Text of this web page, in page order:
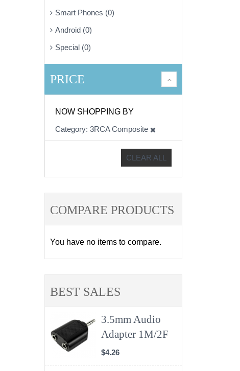
Smart Phones (0)
Android (0)
Special (0)
PRICE
NOW SHOPPING BY
Category 3RCA Composite
CLEAR ALL
COMPARE PRODUCTS
You have no items to compare.
BEST SALES
3.5mm Audio
Adapter 1M/2F
$4.26